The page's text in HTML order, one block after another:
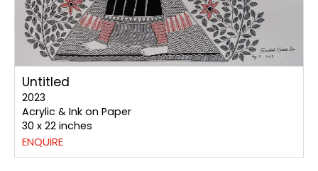
Untitled
2023
Acrylic & Ink on Paper
30 x 22 inches
ENQUIRE